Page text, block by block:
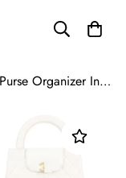
DGAZ Silk Purse Organizer Insert For Chanel Kelly Bags,Silky Smooth Bag Organizer，Luxury Handbag & Tote Shaper